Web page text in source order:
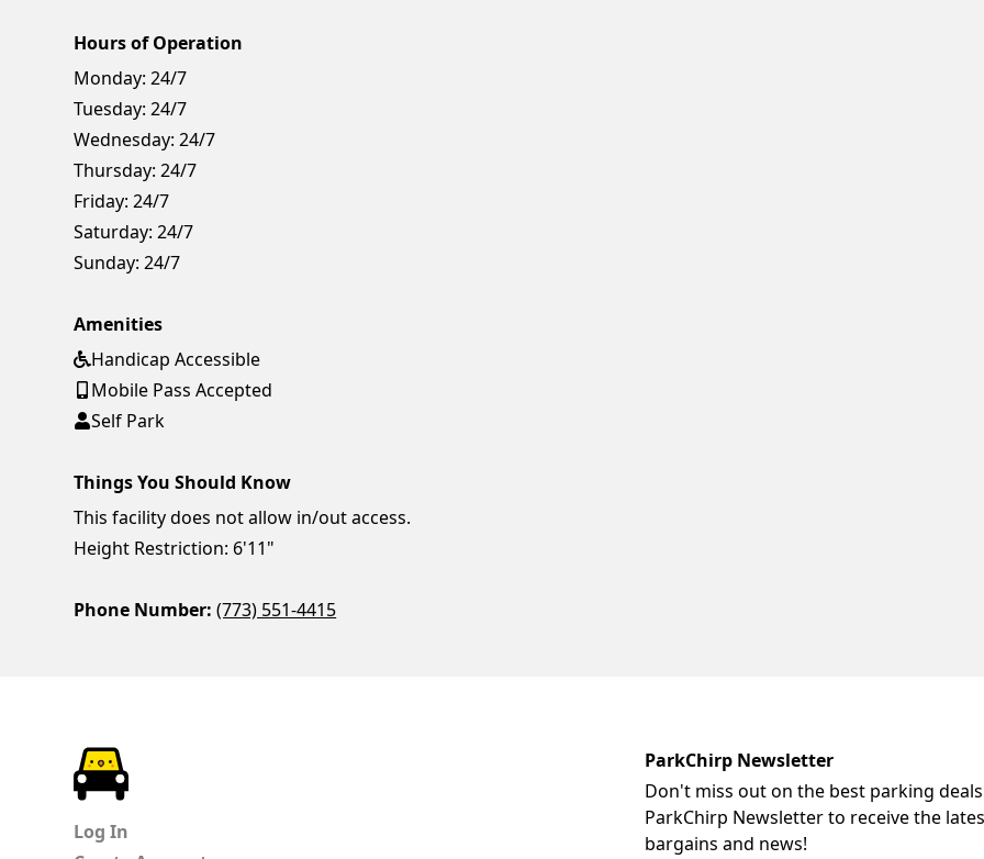
Hours of Operation
Monday: 24/7
Tuesday: 24/7
Wednesday: 24/7
Thursday: 24/7
Friday: 24/7
Saturday: 24/7
Sunday: 24/7
Amenities
Handicap Accessible
Mobile Pass Accepted
Self Park
Things You Should Know
This facility does not allow in/out access.
Height Restriction: 6'11"
Phone Number: (773) 551-4415
Log In
ParkChirp Newsletter
Don't miss out on the best parking
ParkChirp Newsletter to receive the
bargains and news!